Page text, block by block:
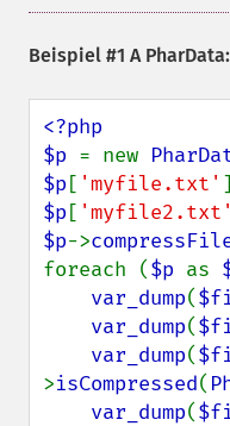
Beispiel #1 A
<?php
$p = new
$p [ 'myfile.txt'
$p [ 'myfile2.txt'
$p->
foreach ($p as
var_dump(
var_dump(
var_dump(
>isCompressed(
var_dump(